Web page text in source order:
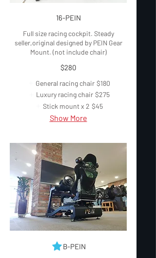
16-PEIN
Full size racing cockpit. Steady
seller,original designed by PEIN Gear
Mount. (not include chair)
$280
General racing chair $180
Luxury racing chair $275
Stick mount x 2 $45
Show More
B-PEIN